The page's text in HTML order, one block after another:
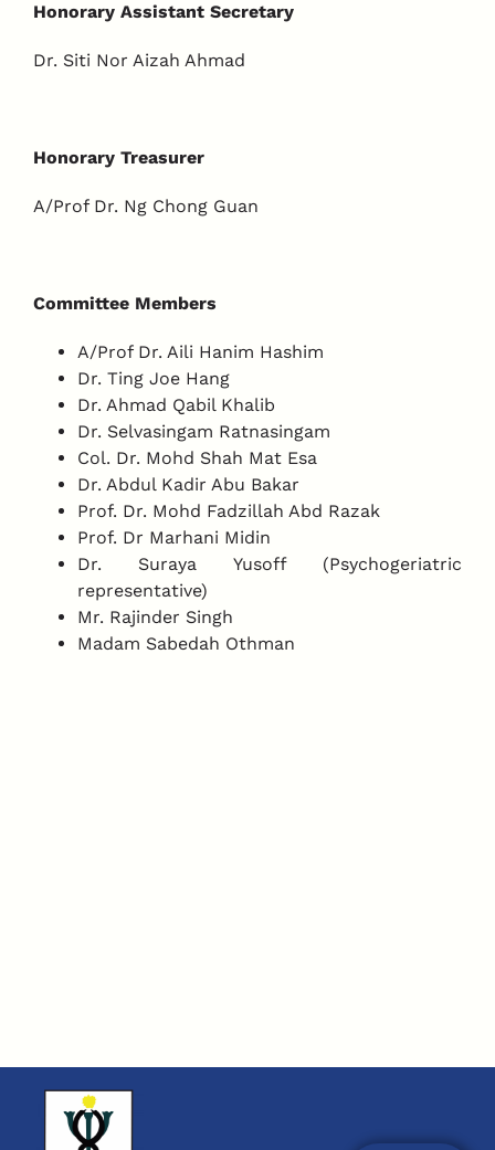
Honorary Assistant Secretary
Dr. Siti Nor Aizah Ahmad
Honorary Treasurer
A/Prof Dr. Ng Chong Guan
Committee Members
A/Prof Dr. Aili Hanim Hashim
Dr. Ting Joe Hang
Dr. Ahmad Qabil Khalib
Dr. Selvasingam Ratnasingam
Col. Dr. Mohd Shah Mat Esa
Dr. Abdul Kadir Abu Bakar
Prof. Dr. Mohd Fadzillah Abd Razak
Prof. Dr Marhani Midin
Dr. Suraya Yusoff (Psychogeriatric
representative)
Mr. Rajinder Singh
Madam Sabedah Othman